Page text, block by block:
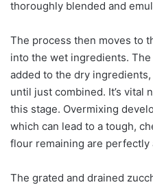
thoroughly blended and
The process then moves to
into the wet ingredients.
added to the dry
until just combined. It’s vital
this stage. Overmixing
which can lead to a tough,
flour remaining are perfectly
The grated and drained